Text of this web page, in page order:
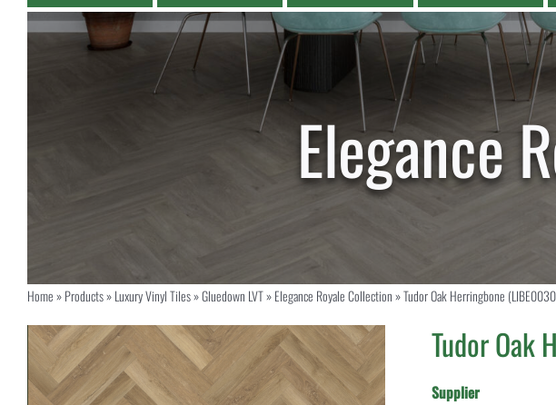
Home»Products»Luxury Vinyl Tiles»Gluedown LVT»Elegance Royale Collection»Tudor Oak Herringbone
Tudor Oak
Supplier